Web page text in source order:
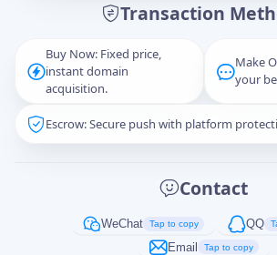
Transaction
Buy Now: Fixed price,
instant domain
acquisition.
Make
your
Escrow: Secure push with platform
Contact
WeChat Tap to copy QQ
Email Tap to copy
Captcha*